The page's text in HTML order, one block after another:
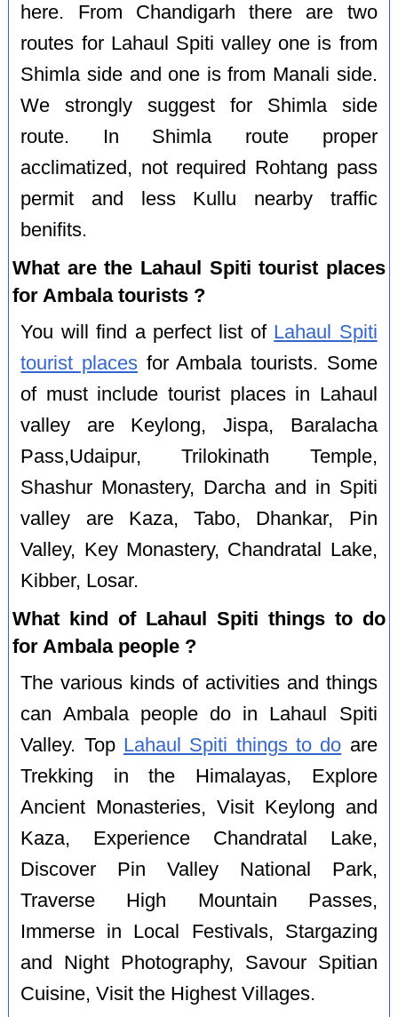
here. From Chandigarh there are two
routes for Lahaul Spiti valley one is from
Shimla side and one is from Manali side.
We strongly suggest for Shimla side
route. In Shimla route proper
acclimatized, not required Rohtang pass
permit and less Kullu nearby traffic
benifits.
What are the Lahaul Spiti tourist places
for Ambala tourists ?
You will find a perfect list of Lahaul Spiti
tourist places for Ambala tourists. Some
of must include tourist places in Lahaul
valley are Keylong, Jispa, Baralacha
Pass,Udaipur, Trilokinath Temple,
Shashur Monastery, Darcha and in Spiti
valley are Kaza, Tabo, Dhankar, Pin
Valley, Key Monastery, Chandratal Lake,
Kibber, Losar.
What kind of Lahaul Spiti things to do
for Ambala people ?
The various kinds of activities and things
can Ambala people do in Lahaul Spiti
Valley. Top Lahaul Spiti things to do are
Trekking in the Himalayas, Explore
Ancient Monasteries, Visit Keylong and
Kaza, Experience Chandratal Lake,
Discover Pin Valley National Park,
Traverse High Mountain Passes,
Immerse in Local Festivals, Stargazing
and Night Photography, Savour Spitian
Cuisine, Visit the Highest Villages.